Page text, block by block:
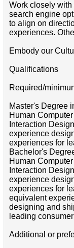
Work closely
search engine
to align on
experiences.
Embody our
Qualifications
Required/
Master's Degree
Human
Interaction
experience
experiences for
Bachelor's
Human
Interaction
experience
experiences for
equivalent
designing and
leading
Additional or